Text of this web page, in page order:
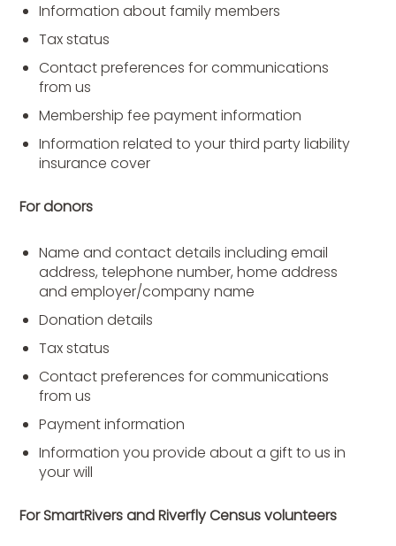
Information about family members
Tax status
Contact preferences for communications
from us
Membership fee payment information
Information related to your third party liability
insurance cover
For donors
Name and contact details including email
address, telephone number, home address
and employer/company name
Donation details
Tax status
Contact preferences for communications
from us
Payment information
Information you provide about a gift to us in
your will
For SmartRivers and Riverfly Census volunteers